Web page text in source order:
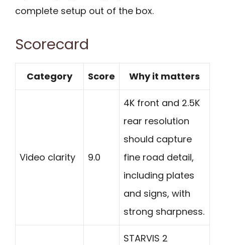
complete setup out of the box.
Scorecard
Category Score Why it matters
Video clarity 9.0
4K front and 2.5K
rear resolution
should capture
fine road detail,
including plates
and signs, with
strong sharpness.
STARVIS 2